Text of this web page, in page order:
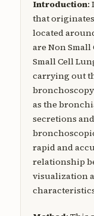
Articles in Press
Introduction:
that
located
are Non Small
Small Cell
carrying out
as the
secretions
rapid and
relationship
visualization